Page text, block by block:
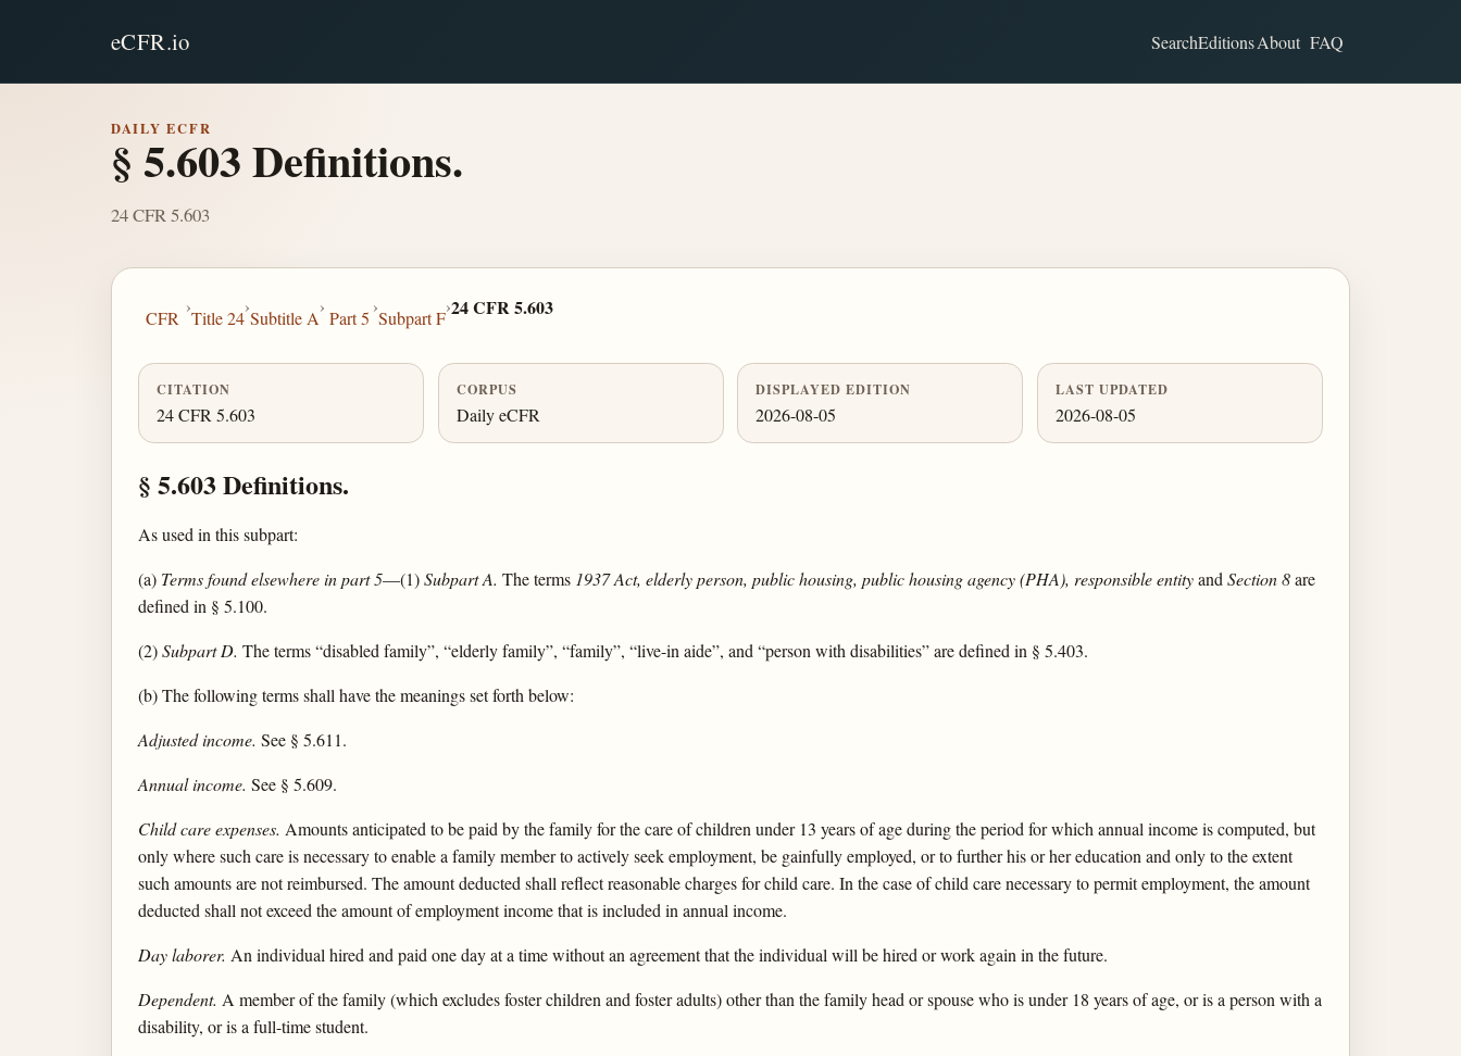
eCFR.io SearchEditionsAbout FAQ
DAILY ECFR
§ 5.603 Definitions.
24 CFR 5.603
CFR
›
Title 24
›
Subtitle A
›
Part 5
›
Subpart F
›24 CFR 5.603
CITATION
24 CFR 5.603
CORPUS
Daily eCFR
DISPLAYED EDITION
2026-08-05
LAST UPDATED
2026-08-05
§ 5.603 Definitions.
As used in this subpart:
(a) Terms found elsewhere in part 5—(1)Subpart A. The terms 1937 Act, elderly person, public housing, public housing agency (PHA), responsible entityandSection 8are
defined in § 5.100.
(2)Subpart D. The terms “disabled family”, “elderly family”, “family”, “live-in aide”, and “person with disabilities” are defined in § 5.403.
(b) The following terms shall have the meanings set forth below:
Adjusted income. See § 5.611.
Annual income. See § 5.609.
Child care expenses. Amounts anticipated to be paid by the family for the care of children under 13 years of age during the period for which annual income is computed, but
only where such care is necessary to enable a family member to actively seek employment, be gainfully employed, or to further his or her education and only to the extent
such amounts are not reimbursed. The amount deducted shall reflect reasonable charges for child care. In the case of child care necessary to permit employment, the amount
deducted shall not exceed the amount of employment income that is included in annual income.
Day laborer. An individual hired and paid one day at a time without an agreement that the individual will be hired or work again in the future.
Dependent. A member of the family (which excludes foster children and foster adults) other than the family head or spouse who is under 18 years of age, or is a person with a
disability, or is a full-time student.